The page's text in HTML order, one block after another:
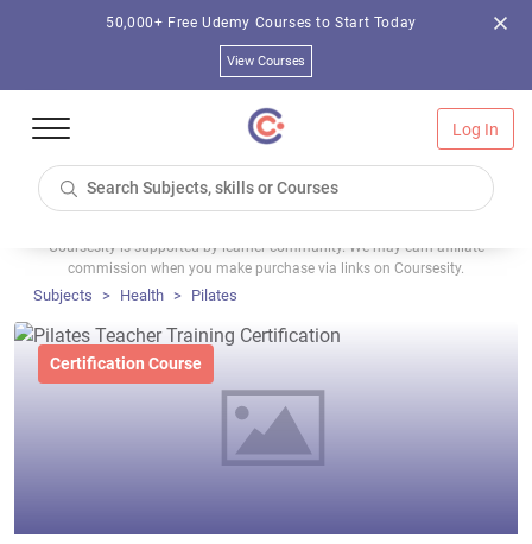
50,000+ Free Udemy Courses to Start Today
View Courses
Log In
Coursesity is supported by learner community. We may earn affiliate
commission when you make purchase via links on Coursesity.
Subjects Health Pilates
Certification Course